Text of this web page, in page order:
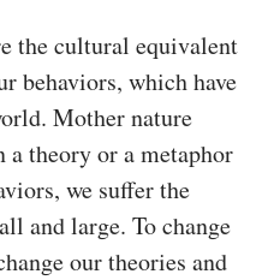
the cultural equivalent
behaviors, which have
Mother nature
a theory or a metaphor
we suffer the
and large. To change
our theories and